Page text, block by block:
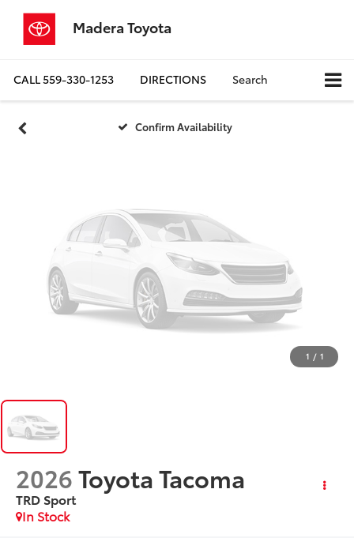
Madera Toyota
CALL559-330-1253 DIRECTIONS Search
Confirm Availability
Vehicle Photos
Unavailable
1 / 1
2026Toyota Tacoma
TRD Sport
In Stock